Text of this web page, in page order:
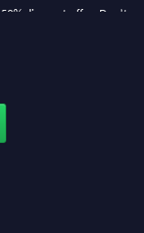
discount offer. Don’t